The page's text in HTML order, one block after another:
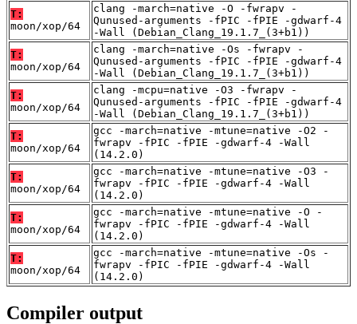
T:
moon/xop/64
clang -march=native -O -fwrapv -
Qunused-arguments -fPIC -fPIE -gdwarf-4
-Wall (Debian_Clang_19.1.7_(3+b1))
T:
moon/xop/64
clang -march=native -Os -fwrapv -
Qunused-arguments -fPIC -fPIE -gdwarf-4
-Wall (Debian_Clang_19.1.7_(3+b1))
T:
moon/xop/64
clang -mcpu=native -O3 -fwrapv -
Qunused-arguments -fPIC -fPIE -gdwarf-4
-Wall (Debian_Clang_19.1.7_(3+b1))
T:
moon/xop/64
gcc -march=native -mtune=native -O2 -
fwrapv -fPIC -fPIE -gdwarf-4 -Wall
(14.2.0)
T:
moon/xop/64
gcc -march=native -mtune=native -O3 -
fwrapv -fPIC -fPIE -gdwarf-4 -Wall
(14.2.0)
T:
moon/xop/64
gcc -march=native -mtune=native -O -
fwrapv -fPIC -fPIE -gdwarf-4 -Wall
(14.2.0)
T:
moon/xop/64
gcc -march=native -mtune=native -Os -
fwrapv -fPIC -fPIE -gdwarf-4 -Wall
(14.2.0)
Compiler output